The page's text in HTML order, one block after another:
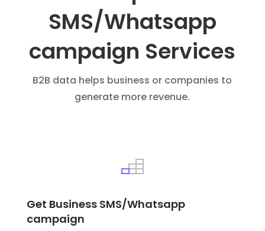
SMS/Whatsapp
campaign Services
B2B data helps business or companies to
generate more revenue.
Get Business SMS/Whatsapp
campaign